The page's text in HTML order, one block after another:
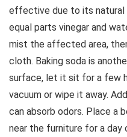
effective due to its natural
equal parts vinegar and
mist the affected area,
cloth. Baking soda is
surface, let it sit for a few
vacuum or wipe it away.
can absorb odors. Place a
near the furniture for a day